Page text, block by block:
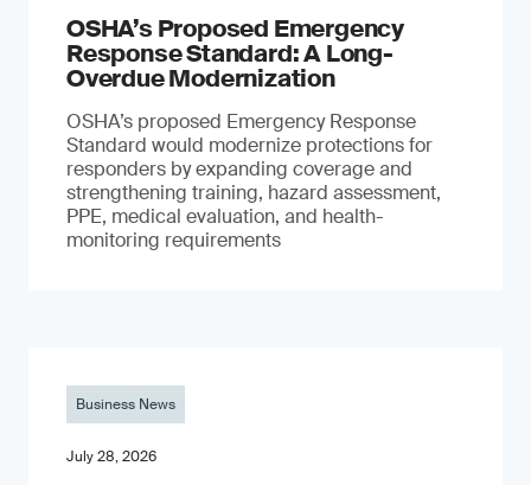
OSHA’s Proposed Emergency
Response Standard: A Long-
Overdue Modernization
OSHA’s proposed Emergency Response
Standard would modernize protections for
responders by expanding coverage and
strengthening training, hazard assessment,
PPE, medical evaluation, and health-
monitoring requirements
Business News
July 28, 2026